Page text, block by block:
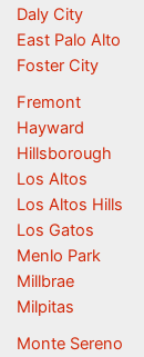
Daly City
East Palo Alto
Foster City
Fremont
Hayward
Hillsborough
Los Altos
Los Altos Hills
Los Gatos
Menlo Park
Millbrae
Milpitas
Monte Sereno